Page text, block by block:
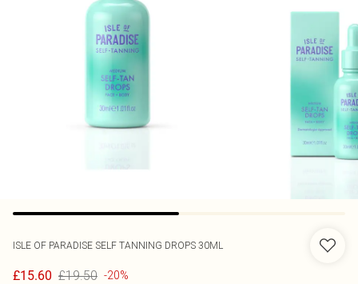
ISLE OF PARADISE SELF TANNING DROPS 30ML
£15.60 £19.50 -20%